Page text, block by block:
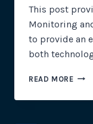
This post
Monitoring
to provide an
both
READ MORE
TO